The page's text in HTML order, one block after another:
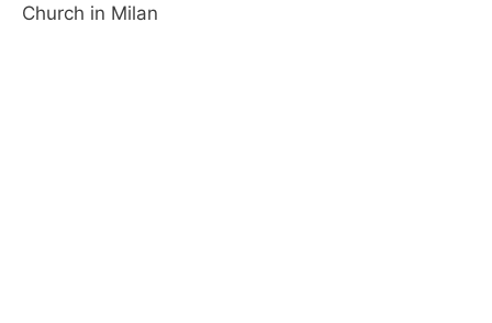
Church in Milan